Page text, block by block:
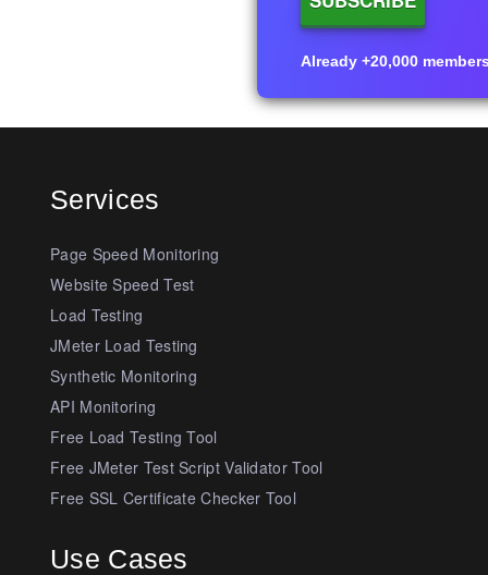
Already +20,000
Services
Page Speed Monitoring
Website Speed Test
Load Testing
JMeter Load Testing
Synthetic Monitoring
API Monitoring
Free Load Testing Tool
Free JMeter Test Script Validator Tool
Free SSL Certificate Checker Tool
Use Cases